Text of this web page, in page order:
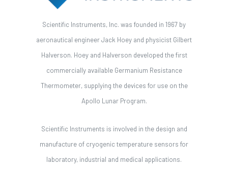
Scientific Instruments, Inc. was founded in 1967 by
aeronautical engineer Jack Hoey and physicist Gilbert
Halverson. Hoey and Halverson developed the first
commercially available Germanium Resistance
Thermometer, supplying the devices for use on the
Apollo Lunar Program.
Scientific Instruments is involved in the design and
manufacture of cryogenic temperature sensors for
laboratory, industrial and medical applications.